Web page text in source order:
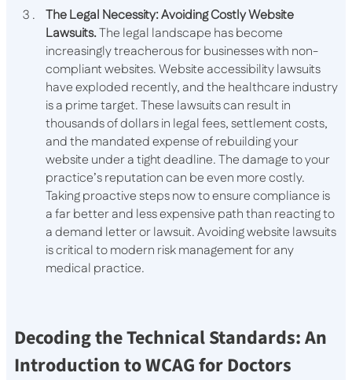
The Legal Necessity: Avoiding Costly Website
Lawsuits.The legal landscape has become
increasingly treacherous for businesses with non-
compliant websites. Website accessibility lawsuits
have exploded recently, and the healthcare industry
is a prime target. These lawsuits can result in
thousands of dollars in legal fees, settlement costs,
and the mandated expense of rebuilding your
website under a tight deadline. The damage to your
practice’s reputation can be even more costly.
Taking proactive steps now to ensure compliance is
a far better and less expensive path than reacting to
a demand letter or lawsuit. Avoiding website lawsuits
is critical to modern risk management for any
medical practice.
Decoding the Technical Standards: An
Introduction to WCAG for Doctors